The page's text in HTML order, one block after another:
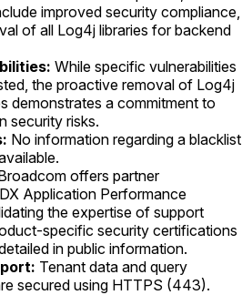
improved security compliance,
of all Log4j libraries for backend
While specific vulnerabilities
the proactive removal of Log4j
demonstrates a commitment to
security risks.
No information regarding a blacklist
offers partner
Application Performance
the expertise of support
specific security certifications
in public information.
Tenant data and query
secured using HTTPS (443).